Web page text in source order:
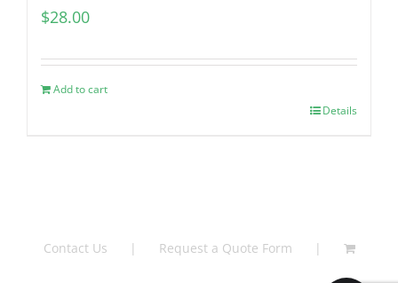
$28.00
Add to cart
Details
Contact Us Request a Quote Form